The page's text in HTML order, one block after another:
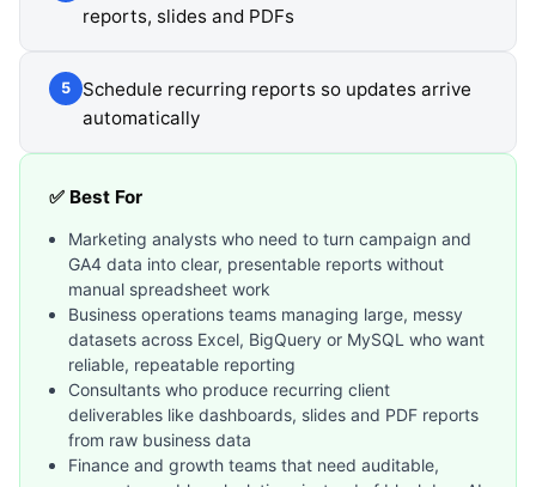
reports, slides and PDFs
5
Schedule recurring reports so updates arrive
automatically
✅ Best For
Marketing analysts who need to turn campaign and
GA4 data into clear, presentable reports without
manual spreadsheet work
Business operations teams managing large, messy
datasets across Excel, BigQuery or MySQL who want
reliable, repeatable reporting
Consultants who produce recurring client
deliverables like dashboards, slides and PDF reports
from raw business data
Finance and growth teams that need auditable,